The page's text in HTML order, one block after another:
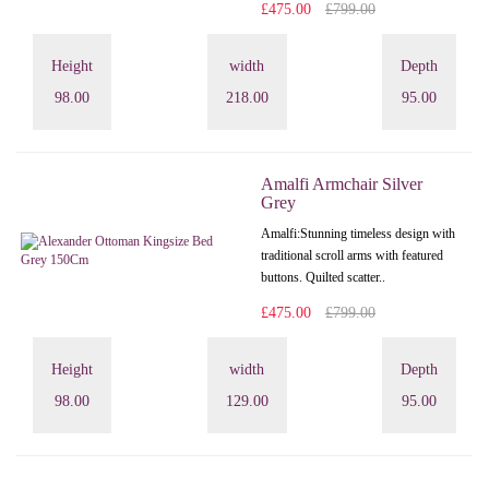
£475.00 £799.00
Height
98.00
width
218.00
Depth
95.00
Amalfi Armchair Silver
Grey
Amalfi: Stunning timeless design with
traditional scroll arms with featured
buttons. Quilted scatter..
£475.00 £799.00
Height
98.00
width
129.00
Depth
95.00